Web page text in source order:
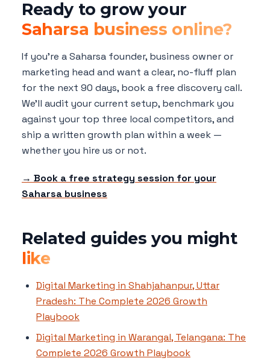
Ready to grow your
Saharsa business online?
If you're a Saharsa founder, business owner or
marketing head and want a clear, no-fluff plan
for the next 90 days, book a free discovery call.
We'll audit your current setup, benchmark you
against your top three local competitors, and
ship a written growth plan within a week —
whether you hire us or not.
→ Book a free strategy session for your
Saharsa business
Related guides you might
like
Digital Marketing in Shahjahanpur, Uttar
Pradesh: The Complete 2026 Growth
Playbook
Digital Marketing in Warangal, Telangana: The
Complete 2026 Growth Playbook